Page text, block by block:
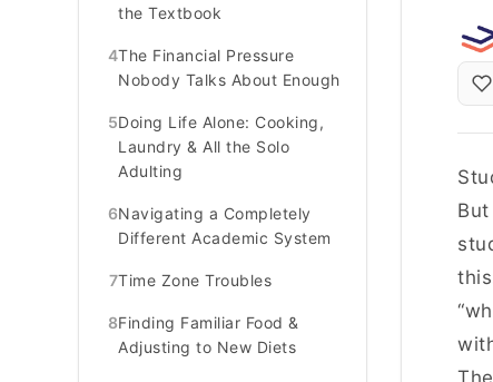
the Textbook
4The Financial Pressure
Nobody Talks About Enough
5Doing Life Alone: Cooking,
Laundry & All the Solo
Adulting
6Navigating a Completely
Different Academic System
7Time Zone Troubles
8Finding Familiar Food &
Adjusting to New Diets